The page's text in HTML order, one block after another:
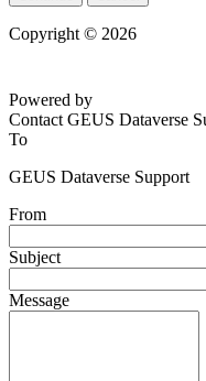
Copyright © 2026
Powered by
Contact GEUS Dataverse
To
GEUS Dataverse Support
From
Subject
Message